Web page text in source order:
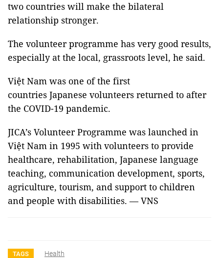
two countries will make the bilateral
relationship stronger.
The volunteer programme has very good results,
especially at the local, grassroots level, he said.
Việt Nam was one of the first
countries Japanese volunteers returned to after
the COVID-19 pandemic.
JICA’s Volunteer Programme was launched in
Việt Nam in 1995 with volunteers to provide
healthcare, rehabilitation, Japanese language
teaching, communication development, sports,
agriculture, tourism, and support to children
and people with disabilities. — VNS
TAGS Health